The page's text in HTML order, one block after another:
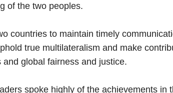
of the two peoples.
countries to maintain timely
true multilateralism and make
global fairness and justice.
spoke highly of the achievements